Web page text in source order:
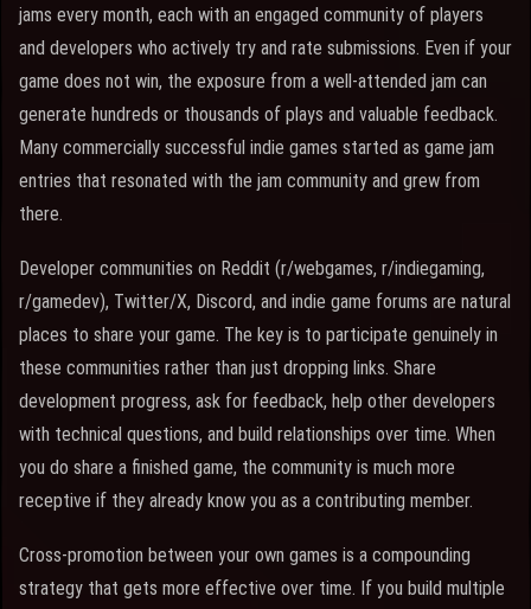
jams every month, each with an engaged community of players
and developers who actively try and rate submissions. Even if your
game does not win, the exposure from a well-attended jam can
generate hundreds or thousands of plays and valuable feedback.
Many commercially successful indie games started as game jam
entries that resonated with the jam community and grew from
there.
Developer communities on Reddit (r/webgames, r/indiegaming,
r/gamedev), Twitter/X, Discord, and indie game forums are natural
places to share your game. The key is to participate genuinely in
these communities rather than just dropping links. Share
development progress, ask for feedback, help other developers
with technical questions, and build relationships over time. When
you do share a finished game, the community is much more
receptive if they already know you as a contributing member.
Cross-promotion between your own games is a compounding
strategy that gets more effective over time. If you build multiple